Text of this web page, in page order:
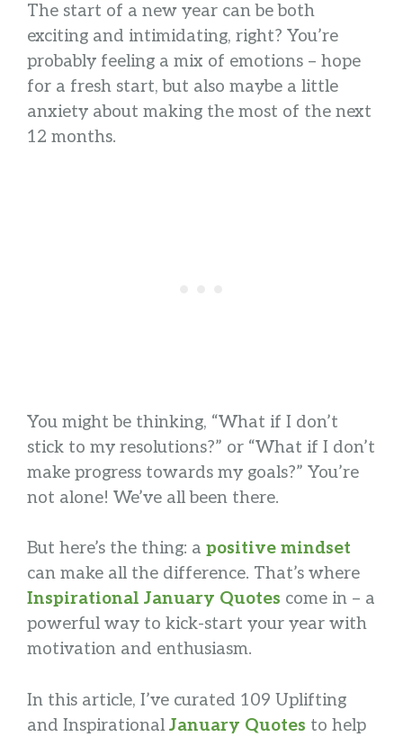
The start of a new year can be both
exciting and intimidating, right? You’re
probably feeling a mix of emotions – hope
for a fresh start, but also maybe a little
anxiety about making the most of the next
12 months.
You might be thinking, “What if I don’t
stick to my resolutions?” or “What if I don’t
make progress towards my goals?” You’re
not alone! We’ve all been there.
But here’s the thing: a positive mindset
can make all the difference. That’s where
Inspirational January Quotes come in – a
powerful way to kick-start your year with
motivation and enthusiasm.
In this article, I’ve curated 109 Uplifting
and Inspirational January Quotes to help